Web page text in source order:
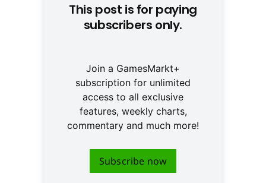
This post is for paying
subscribers only.
Join a GamesMarkt+
subscription for unlimited
access to all exclusive
features, weekly charts,
commentary and much more!
Subscribe now